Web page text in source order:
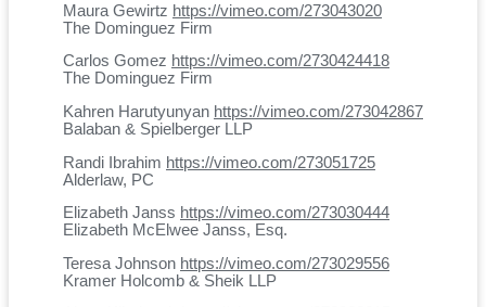
Maura Gewirtz https://vimeo.com/273043020
The Dominguez Firm
Carlos Gomez https://vimeo.com/2730424418
The Dominguez Firm
Kahren Harutyunyan https://vimeo.com/273042867
Balaban & Spielberger LLP
Randi Ibrahim https://vimeo.com/273051725
Alderlaw, PC
Elizabeth Janss https://vimeo.com/273030444
Elizabeth McElwee Janss, Esq.
Teresa Johnson https://vimeo.com/273029556
Kramer Holcomb & Sheik LLP